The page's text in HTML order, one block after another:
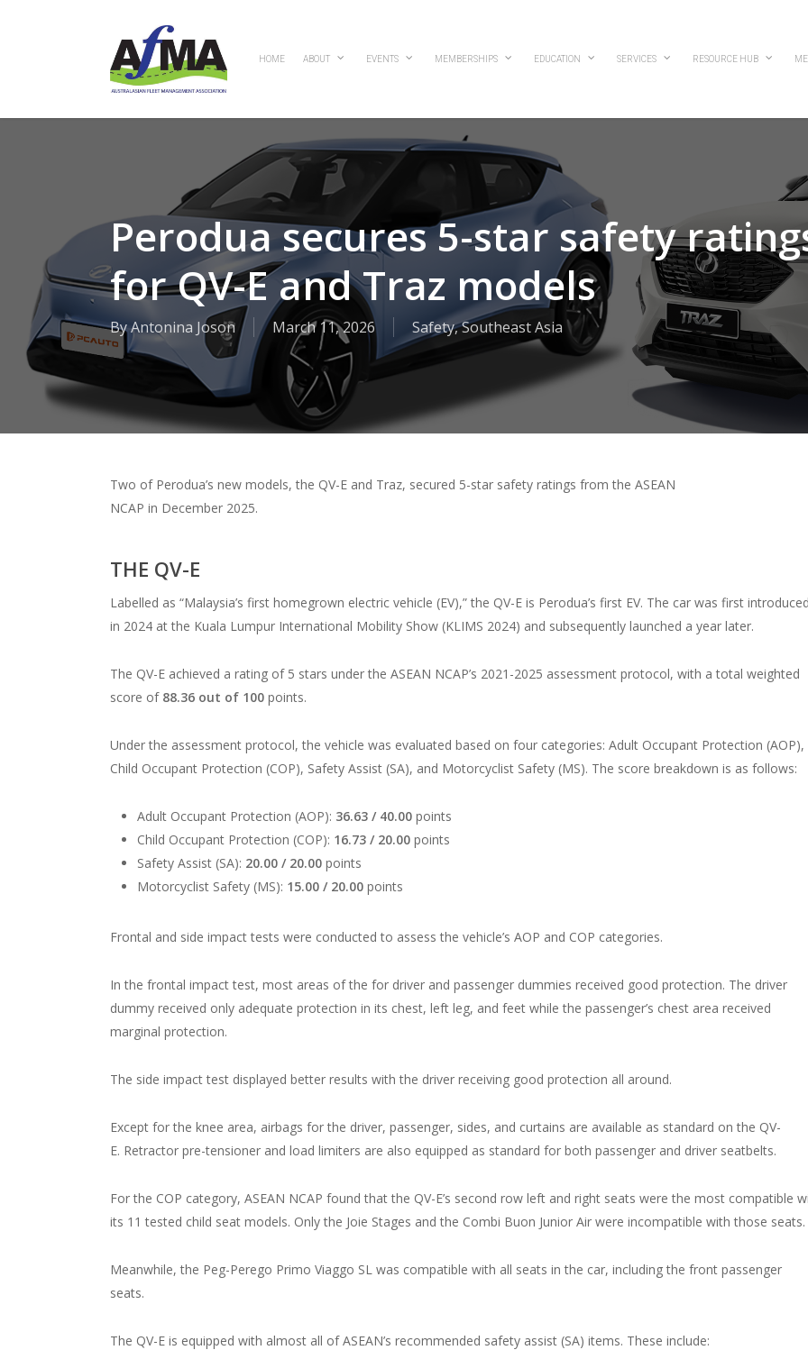
HOME ABOUT EVENTS MEMBERSHIPS EDUCATION SERVICES RESOURCE HUB
Perodua secures 5-star safety
for QV-E and Traz models
ByAntonina Joson March 11, 2026 Safety,Southeast Asia
Two of Perodua’s new models, the QV-E and Traz, secured 5-star safety ratings from the ASEAN
NCAP in December 2025.
THE QV-E
Labelled as “Malaysia’s first homegrown electric vehicle (EV),” the QV-E is Perodua’s first EV. The car was first
in 2024 at the Kuala Lumpur International Mobility Show (KLIMS 2024) and subsequently launched a year later.
The QV-E achieved a rating of 5 stars under the ASEAN NCAP’s 2021-2025 assessment protocol, with a total weighted
score of 88.36 out of 100 points.
Under the assessment protocol, the vehicle was evaluated based on four categories: Adult Occupant Protection (AOP),
Child Occupant Protection (COP), Safety Assist (SA), and Motorcyclist Safety (MS). The score breakdown is as follows:
Adult Occupant Protection (AOP): 36.63 / 40.00 points
Child Occupant Protection (COP): 16.73 / 20.00 points
Safety Assist (SA): 20.00 / 20.00 points
Motorcyclist Safety (MS): 15.00 / 20.00 points
Frontal and side impact tests were conducted to assess the vehicle’s AOP and COP categories.
In the frontal impact test, most areas of the for driver and passenger dummies received good protection. The driver
dummy received only adequate protection in its chest, left leg, and feet while the passenger’s chest area received
marginal protection.
The side impact test displayed better results with the driver receiving good protection all around.
Except for the knee area, airbags for the driver, passenger, sides, and curtains are available as standard on the QV-
E. Retractor pre-tensioner and load limiters are also equipped as standard for both passenger and driver seatbelts.
For the COP category, ASEAN NCAP found that the QV-E’s second row left and right seats were the most compatible
its 11 tested child seat models. Only the Joie Stages and the Combi Buon Junior Air were incompatible with those seats.
Meanwhile, the Peg-Perego Primo Viaggo SL was compatible with all seats in the car, including the front passenger
seats.
The QV-E is equipped with almost all of ASEAN’s recommended safety assist (SA) items. These include: